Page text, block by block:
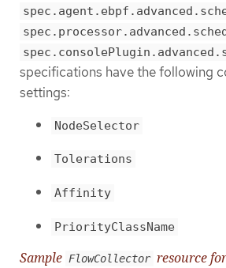
specifications have the following
settings:
NodeSelector
Tolerations
Affinity
PriorityClassName
Sample FlowCollector resource